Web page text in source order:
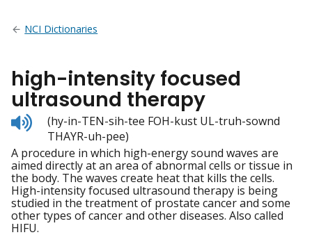
NCI Dictionaries
high-intensity focused
ultrasound therapy
Listen
to
pronunciation
(hy-in-TEN-sih-tee FOH-kust UL-truh-sownd
THAYR-uh-pee)
A procedure in which high-energy sound waves are
aimed directly at an area of abnormal cells or tissue in
the body. The waves create heat that kills the cells.
High-intensity focused ultrasound therapy is being
studied in the treatment of prostate cancer and some
other types of cancer and other diseases. Also called
HIFU.